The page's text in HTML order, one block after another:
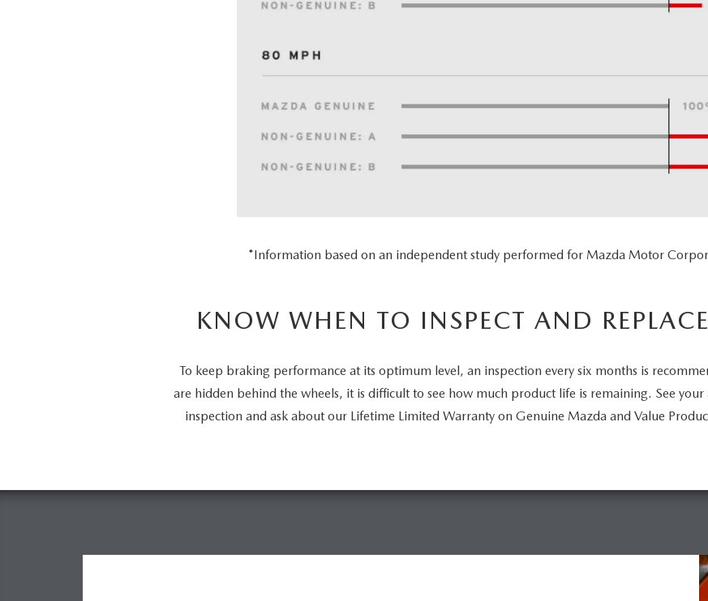
*Information based on an independent study performed for Mazda Motor
KNOW WHEN TO INSPECT AND
To keep braking performance at its optimum level, an inspection every six months is
are hidden behind the wheels, it is difficult to see how much product life is remaining. See
inspection and ask about our Lifetime Limited Warranty on Genuine Mazda and Value